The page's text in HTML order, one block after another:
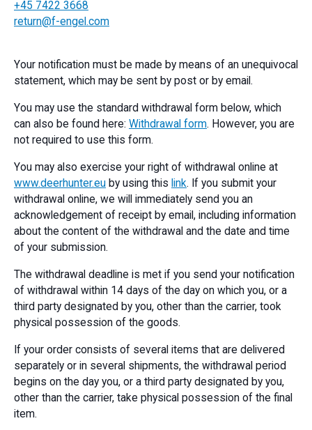
+45 7422 3668
return@f-engel.com
Your notification must be made by means of an unequivocal
statement, which may be sent by post or by email.
You may use the standard withdrawal form below, which
can also be found here: Withdrawal form. However, you are
not required to use this form.
You may also exercise your right of withdrawal online at
www.deerhunter.eu by using this link. If you submit your
withdrawal online, we will immediately send you an
acknowledgement of receipt by email, including information
about the content of the withdrawal and the date and time
of your submission.
The withdrawal deadline is met if you send your notification
of withdrawal within 14 days of the day on which you, or a
third party designated by you, other than the carrier, took
physical possession of the goods.
If your order consists of several items that are delivered
separately or in several shipments, the withdrawal period
begins on the day you, or a third party designated by you,
other than the carrier, take physical possession of the final
item.